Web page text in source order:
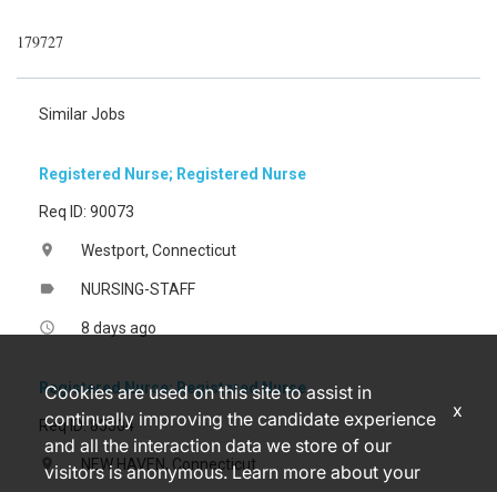
179727
Similar Jobs
Registered Nurse; Registered Nurse
Req ID: 90073
location_on Westport, Connecticut
label NURSING-STAFF
access_time 8 days ago
Registered Nurse; Registered Nurse
Req ID: 85304
location_on NEW HAVEN, Connecticut
Cookies are used on this site to assist in
continually improving the candidate experience
and all the interaction data we store of our
visitors is anonymous. Learn more about your
x